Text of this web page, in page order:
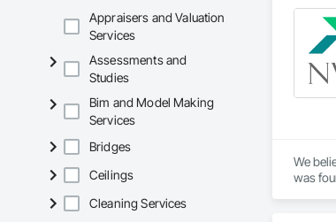
Appraisers and Valuation
Services
Assessments and
Studies
Bim and Model Making
Services
Bridges
Ceilings
Cleaning Services
We
was